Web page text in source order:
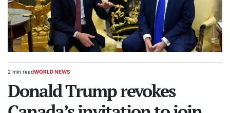
Estimated
time
2 min readPOSTED
WORLD NEWS
Donald Trump revokes